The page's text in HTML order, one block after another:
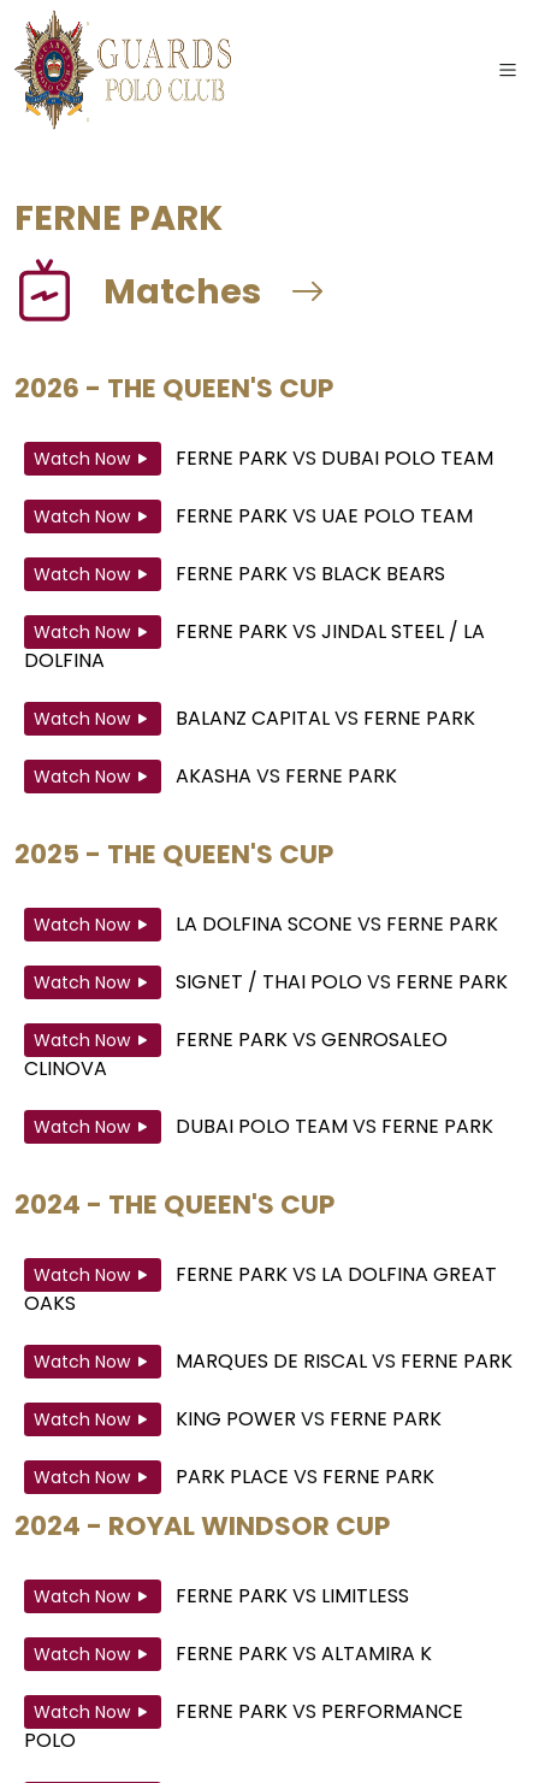
FERNE PARK
Matches
2026 - THE QUEEN'S CUP
Watch Now FERNE PARKVS DUBAI POLO TEAM
Watch Now FERNE PARKVS UAE POLO TEAM
Watch Now FERNE PARKVS BLACK BEARS
Watch Now FERNE PARKVS JINDAL STEEL / LA
DOLFINA
Watch Now BALANZ CAPITALVS FERNE PARK
Watch Now AKASHA VS FERNE PARK
2025 - THE QUEEN'S CUP
Watch Now LA DOLFINA SCONE VS FERNE PARK
Watch Now SIGNET / THAI POLOVS FERNE PARK
Watch Now FERNE PARKVS GENROSALEO
CLINOVA
Watch Now DUBAI POLO TEAMVS FERNE PARK
2024 - THE QUEEN'S CUP
Watch Now FERNE PARKVS LA DOLFINA GREAT
OAKS
Watch Now MARQUES DE RISCALVS FERNE PARK
Watch Now KING POWER VS FERNE PARK
Watch Now PARK PLACE VS FERNE PARK
2024 - ROYAL WINDSOR CUP
Watch Now FERNE PARKVS LIMITLESS
Watch Now FERNE PARKVS ALTAMIRA K
Watch Now FERNE PARKVS PERFORMANCE
POLO